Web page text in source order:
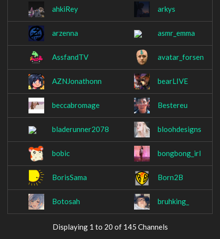
ahkiRey arkys
arzenna asmr_emma
AssfandTV avatar_forsen
AZNJonathonn bearLIVE
beccabromage Bestereu
bladerunner2078 bloohdesigns
bobic bongbong_irl
BorisSama Born2B
Botosah bruhking_
Displaying 1 to 20 of 145 Channels